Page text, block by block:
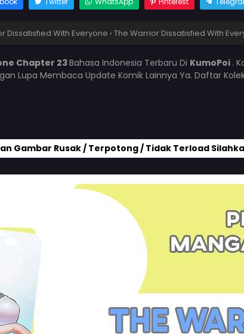
Dissatisfied With Everyone › The Warrior Dissatisfied With
Chapter 23Bahasa Indonesia Terbaru Di KumoPoi .
Lupa Membaca Update Komik Lainnya Ya. Daftar
Gambar Rusak / Terpotong / Tidak Terload